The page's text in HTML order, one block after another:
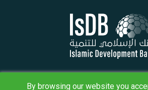
By browsing our website you
Terms & Conditions